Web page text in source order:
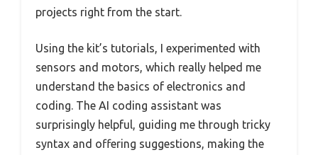
projects right from the start.
Using the kit’s tutorials, I experimented with
sensors and motors, which really helped me
understand the basics of electronics and
coding. The AI coding assistant was
surprisingly helpful, guiding me through tricky
syntax and offering suggestions, making the